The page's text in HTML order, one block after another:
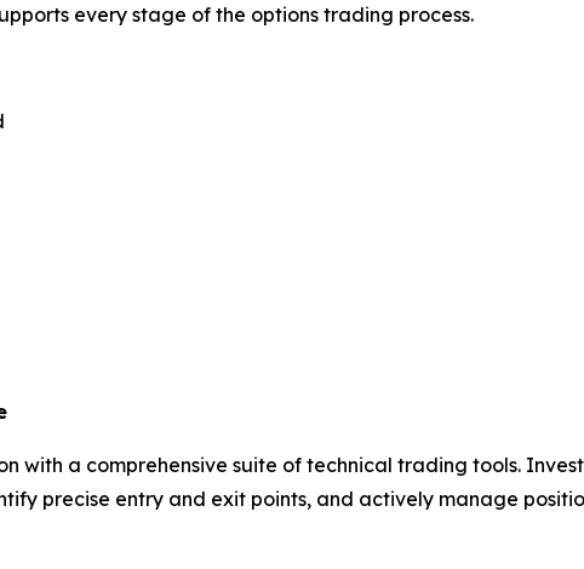
every stage of the options trading process.
with a comprehensive suite of technical trading tools.
precise entry and exit points, and actively manage